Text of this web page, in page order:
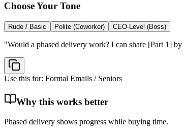
Choose Your Tone
Rude / Basic Polite (Coworker) CEO-Level (Boss)
"Would a phased delivery work? I can share [Part 1]
Use this for: Formal Emails / Seniors
Why this works better
Phased delivery shows progress while buying time.